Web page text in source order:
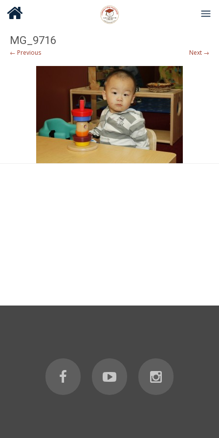
MG_9716
← Previous Next →